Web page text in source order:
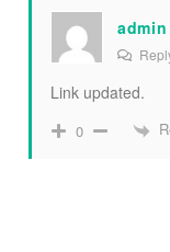
admin
Link updated.
0